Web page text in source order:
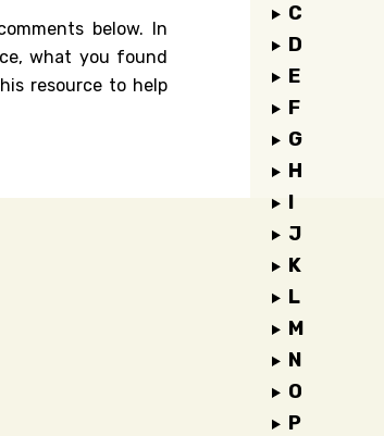
below. In
what you found
resource to help
C
D
E
F
G
H
I
J
K
L
M
N
O
P